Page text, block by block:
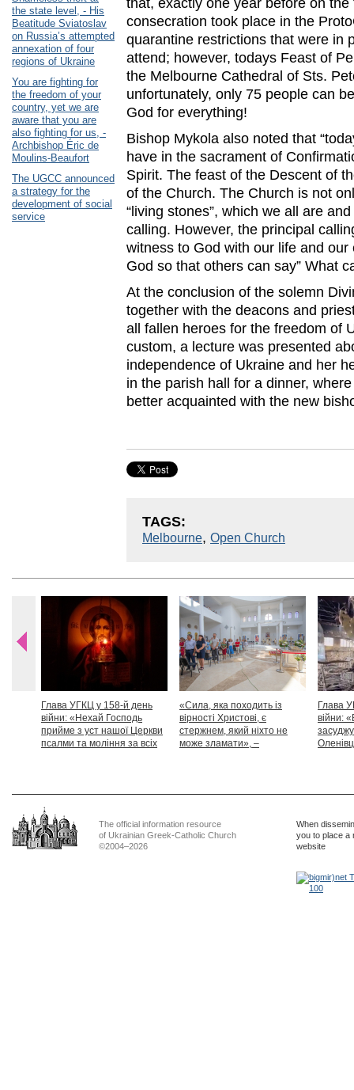
the state level, - His
Beatitude Sviatoslav
on Russia’s attempted
annexation of four
regions of Ukraine
You are fighting for
the freedom of your
country, yet we are
aware that you are
also fighting for us, -
Archbishop Éric de
Moulins-Beaufort
The UGCC announced
a strategy for the
development of social
service
consecration took place in the
quarantine restrictions that were in
attend; however, todays Feast of
the Melbourne Cathedral of Sts.
unfortunately, only 75 people can
God for everything!
Bishop Mykola also noted that
have in the sacrament of
Spirit. The feast of the Descent of
of the Church. The Church is not
“living stones”, which we all are
calling. However, the principal
witness to God with our life and
God so that others can say” What
At the conclusion of the solemn
together with the deacons and
all fallen heroes for the freedom of
custom, a lecture was presented
independence of Ukraine and her
in the parish hall for a dinner,
better acquainted with the new
TAGS:
Melbourne, Open Church
Глава УГКЦ у 158-й день
війни: «Нехай Господь
прийме з уст нашої Церкви
псалми та моління за всіх
«Сила, яка походить із
вірності Христові, є
стержнем, який ніхто не
може зламати», –
Глава
війни:
The official information resource
of Ukrainian Greek-Catholic Church
©2004–2026
When
you to place a
website